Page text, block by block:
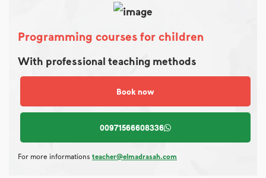
Programming courses for children
With professional teaching methods
Book now
00971566608336
For more informations teacher@elmadrasah.com